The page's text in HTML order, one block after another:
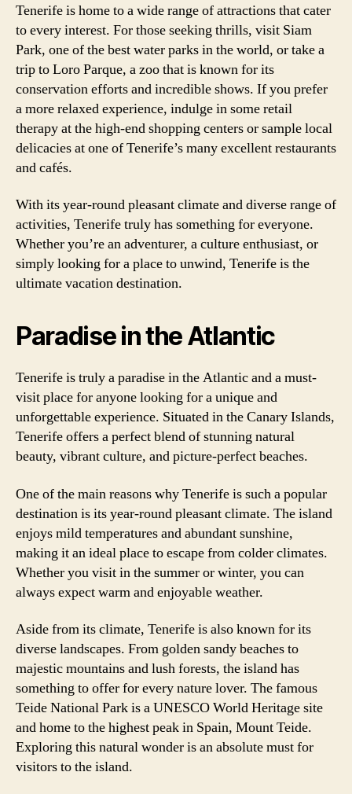
Tenerife is home to a wide range of attractions that cater
to every interest. For those seeking thrills, visit Siam
Park, one of the best water parks in the world, or take a
trip to Loro Parque, a zoo that is known for its
conservation efforts and incredible shows. If you prefer
a more relaxed experience, indulge in some retail
therapy at the high-end shopping centers or sample local
delicacies at one of Tenerife’s many excellent restaurants
and cafés.
With its year-round pleasant climate and diverse range of
activities, Tenerife truly has something for everyone.
Whether you’re an adventurer, a culture enthusiast, or
simply looking for a place to unwind, Tenerife is the
ultimate vacation destination.
Paradise in the Atlantic
Tenerife is truly a paradise in the Atlantic and a must-
visit place for anyone looking for a unique and
unforgettable experience. Situated in the Canary Islands,
Tenerife offers a perfect blend of stunning natural
beauty, vibrant culture, and picture-perfect beaches.
One of the main reasons why Tenerife is such a popular
destination is its year-round pleasant climate. The island
enjoys mild temperatures and abundant sunshine,
making it an ideal place to escape from colder climates.
Whether you visit in the summer or winter, you can
always expect warm and enjoyable weather.
Aside from its climate, Tenerife is also known for its
diverse landscapes. From golden sandy beaches to
majestic mountains and lush forests, the island has
something to offer for every nature lover. The famous
Teide National Park is a UNESCO World Heritage site
and home to the highest peak in Spain, Mount Teide.
Exploring this natural wonder is an absolute must for
visitors to the island.